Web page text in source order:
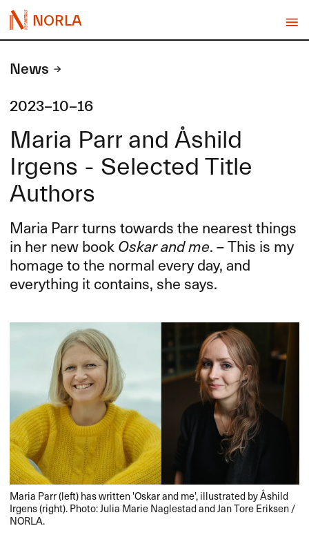
NORLA
News
2023-10-16
Maria Parr and Åshild
Irgens - Selected Title
Authors
Maria Parr turns towards the nearest things
in her new bookOskar and me. – This is my
homage to the normal every day, and
everything it contains, she says.
Maria Parr (left) has written 'Oskar and me', illustrated by Åshild
Irgens (right). Photo: Julia Marie Naglestad and Jan Tore Eriksen /
NORLA.